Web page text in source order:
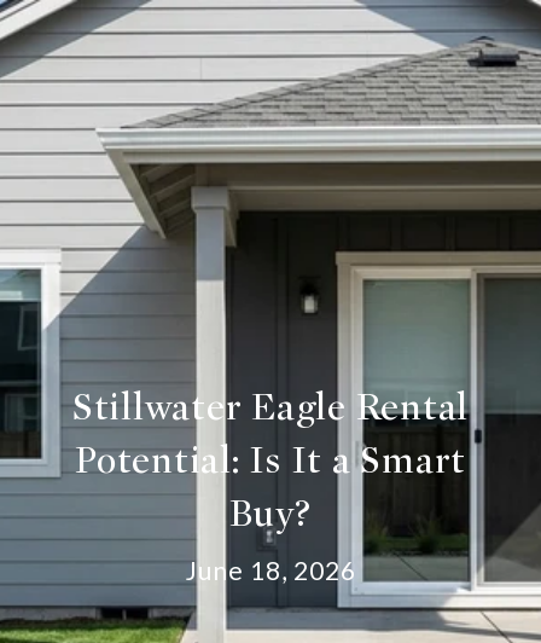
Stillwater Eagle Rental
Potential: Is It a Smart
Buy?
June 18, 2026